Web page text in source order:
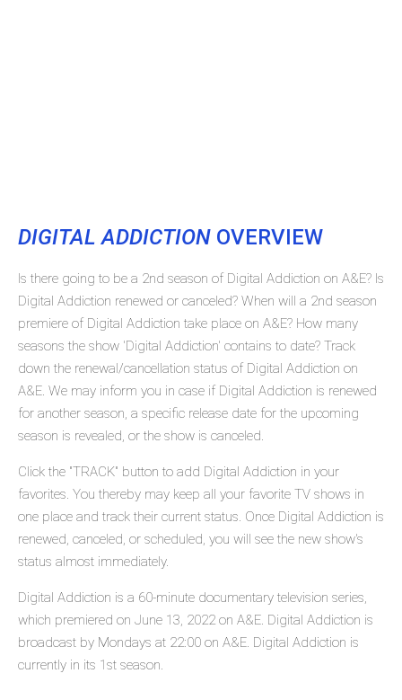
DIGITAL ADDICTION OVERVIEW
Is there going to be a 2nd season of Digital Addiction on A&E? Is
Digital Addiction renewed or canceled? When will a 2nd season
premiere of Digital Addiction take place on A&E? How many
seasons the show 'Digital Addiction' contains to date? Track
down the renewal/cancellation status of Digital Addiction on
A&E. We may inform you in case if Digital Addiction is renewed
for another season, a specific release date for the upcoming
season is revealed, or the show is canceled.
Click the "TRACK" button to add Digital Addiction in your
favorites. You thereby may keep all your favorite TV shows in
one place and track their current status. Once Digital Addiction is
renewed, canceled, or scheduled, you will see the new show's
status almost immediately.
Digital Addiction is a 60-minute documentary television series,
which premiered on June 13, 2022 on A&E. Digital Addiction is
broadcast by Mondays at 22:00 on A&E. Digital Addiction is
currently in its 1st season.